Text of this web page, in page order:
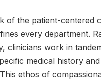
of the patient-centered
every department.
clinicians work in
medical history
ethos of